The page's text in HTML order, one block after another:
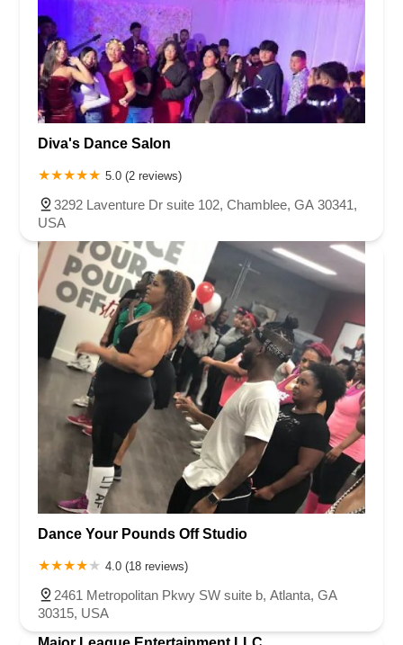
Diva's Dance Salon
5.0 (2 reviews)
3292 Laventure Dr suite 102, Chamblee, GA 30341,
USA
Dance Your Pounds Off Studio
4.0 (18 reviews)
2461 Metropolitan Pkwy SW suite b, Atlanta, GA
30315, USA